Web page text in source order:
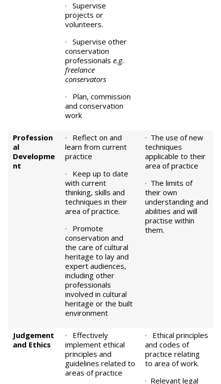
· Supervise
projects or
volunteers.
· Supervise other
conservation
professionals e.g.
freelance
conservators
· Plan, commission
and conservation
work
Profession
al
Developme
nt
· Reflect on and
learn from current
practice
· Keep up to date
with current
thinking, skills and
techniques in their
area of practice.
· Promote
conservation and
the care of cultural
heritage to lay and
expert audiences,
including other
professionals
involved in cultural
heritage or the built
environment
· The use of new
techniques
applicable to their
area of practice
· The limits of
their own
understanding and
abilities and will
practise within
them.
Judgement
and Ethics
· Effectively
implement ethical
principles and
guidelines related to
areas of practice
· Ethical principles
and codes of
practice relating
to area of work.
· Relevant legal